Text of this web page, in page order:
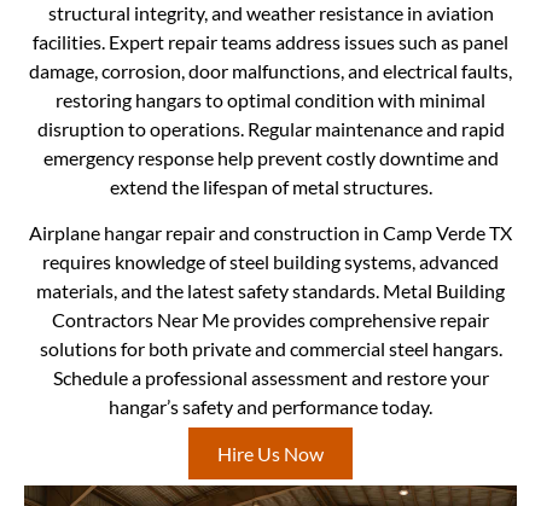
structural integrity, and weather resistance in aviation
facilities. Expert repair teams address issues such as panel
damage, corrosion, door malfunctions, and electrical faults,
restoring hangars to optimal condition with minimal
disruption to operations. Regular maintenance and rapid
emergency response help prevent costly downtime and
extend the lifespan of metal structures.
Airplane hangar repair and construction in Camp Verde TX
requires knowledge of steel building systems, advanced
materials, and the latest safety standards. Metal Building
Contractors Near Me provides comprehensive repair
solutions for both private and commercial steel hangars.
Schedule a professional assessment and restore your
hangar’s safety and performance today.
Hire Us Now